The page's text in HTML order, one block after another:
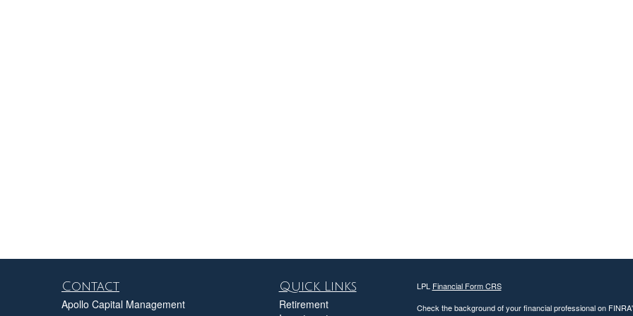
Contact
Apollo Capital Management
Quick Links
Retirement
LPL Financial Form CRS
Check the background of your financial professional on